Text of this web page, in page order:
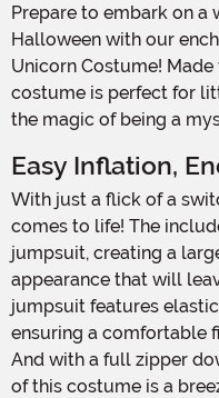
Prepare to embark on a whimsical journey this
Halloween with our
Unicorn Costume!
costume is perfect for
the magic of being a
Easy Inflation,
With just a flick of a switch, watch as this costume
comes to life! The
jumpsuit, creating a
appearance that will
jumpsuit features
ensuring a comfortable
And with a full zipper
of this costume is a